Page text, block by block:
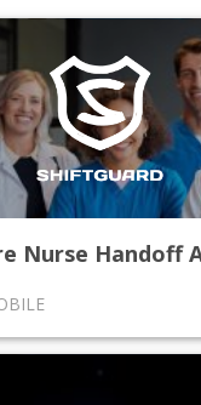
Nurse Handoff